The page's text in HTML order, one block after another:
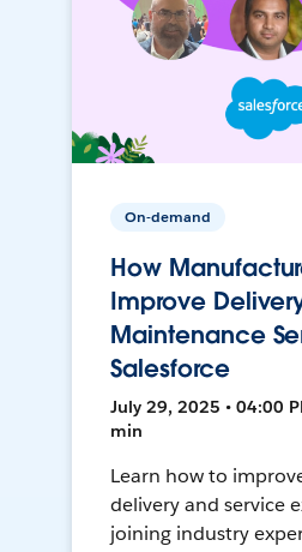
On-demand
How
Improve
Maintenance
Salesforce
July 29, 2025 • 04:00
min
Learn how to
delivery and service
joining industry